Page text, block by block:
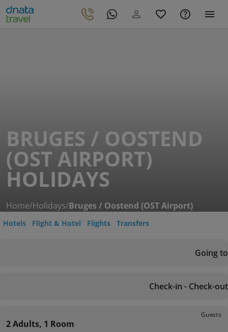
BRUGES / OOSTEND
(OST AIRPORT)
HOLIDAYS
Home/Holidays/Bruges / Oostend (OST Airport)
Hotels Flight & Hotel Flights Transfers
Going to
Check-in - Check-out
Guests
2 Adults, 1 Room